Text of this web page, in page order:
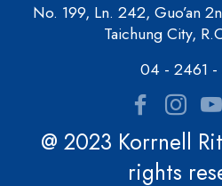
No. 199, Ln. 242, Guo’an
Taichung City,
04 - 2461 -
@ 2023 Korrnell
rights